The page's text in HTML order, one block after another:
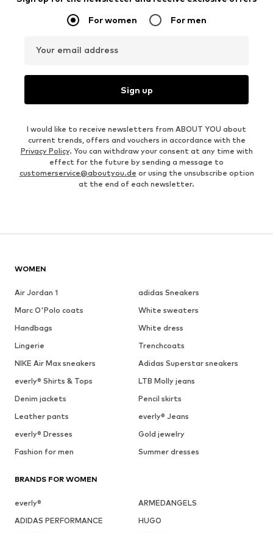
For women For men
Your email address
Sign up
I would like to receive newsletters from ABOUT YOU about
current trends, offers and vouchers in accordance with the
Privacy Policy. You can withdraw your consent at any time with
effect for the future by sending a message to
customerservice@aboutyou.de or using the unsubscribe option
at the end of each newsletter.
WOMEN
Air Jordan 1
adidas Sneakers
Marc O'Polo coats
White sweaters
Handbags
White dress
Lingerie
Trenchcoats
NIKE Air Max sneakers
Adidas Superstar sneakers
everly® Shirts & Tops
LTB Molly jeans
Denim jackets
Pencil skirts
Leather pants
everly® Jeans
everly® Dresses
Gold jewelry
Fashion for men
Summer dresses
BRANDS FOR WOMEN
everly®
ARMEDANGELS
ADIDAS PERFORMANCE
HUGO